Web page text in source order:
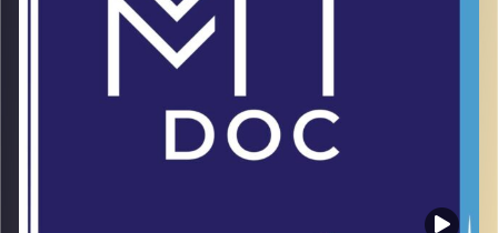
doron maman